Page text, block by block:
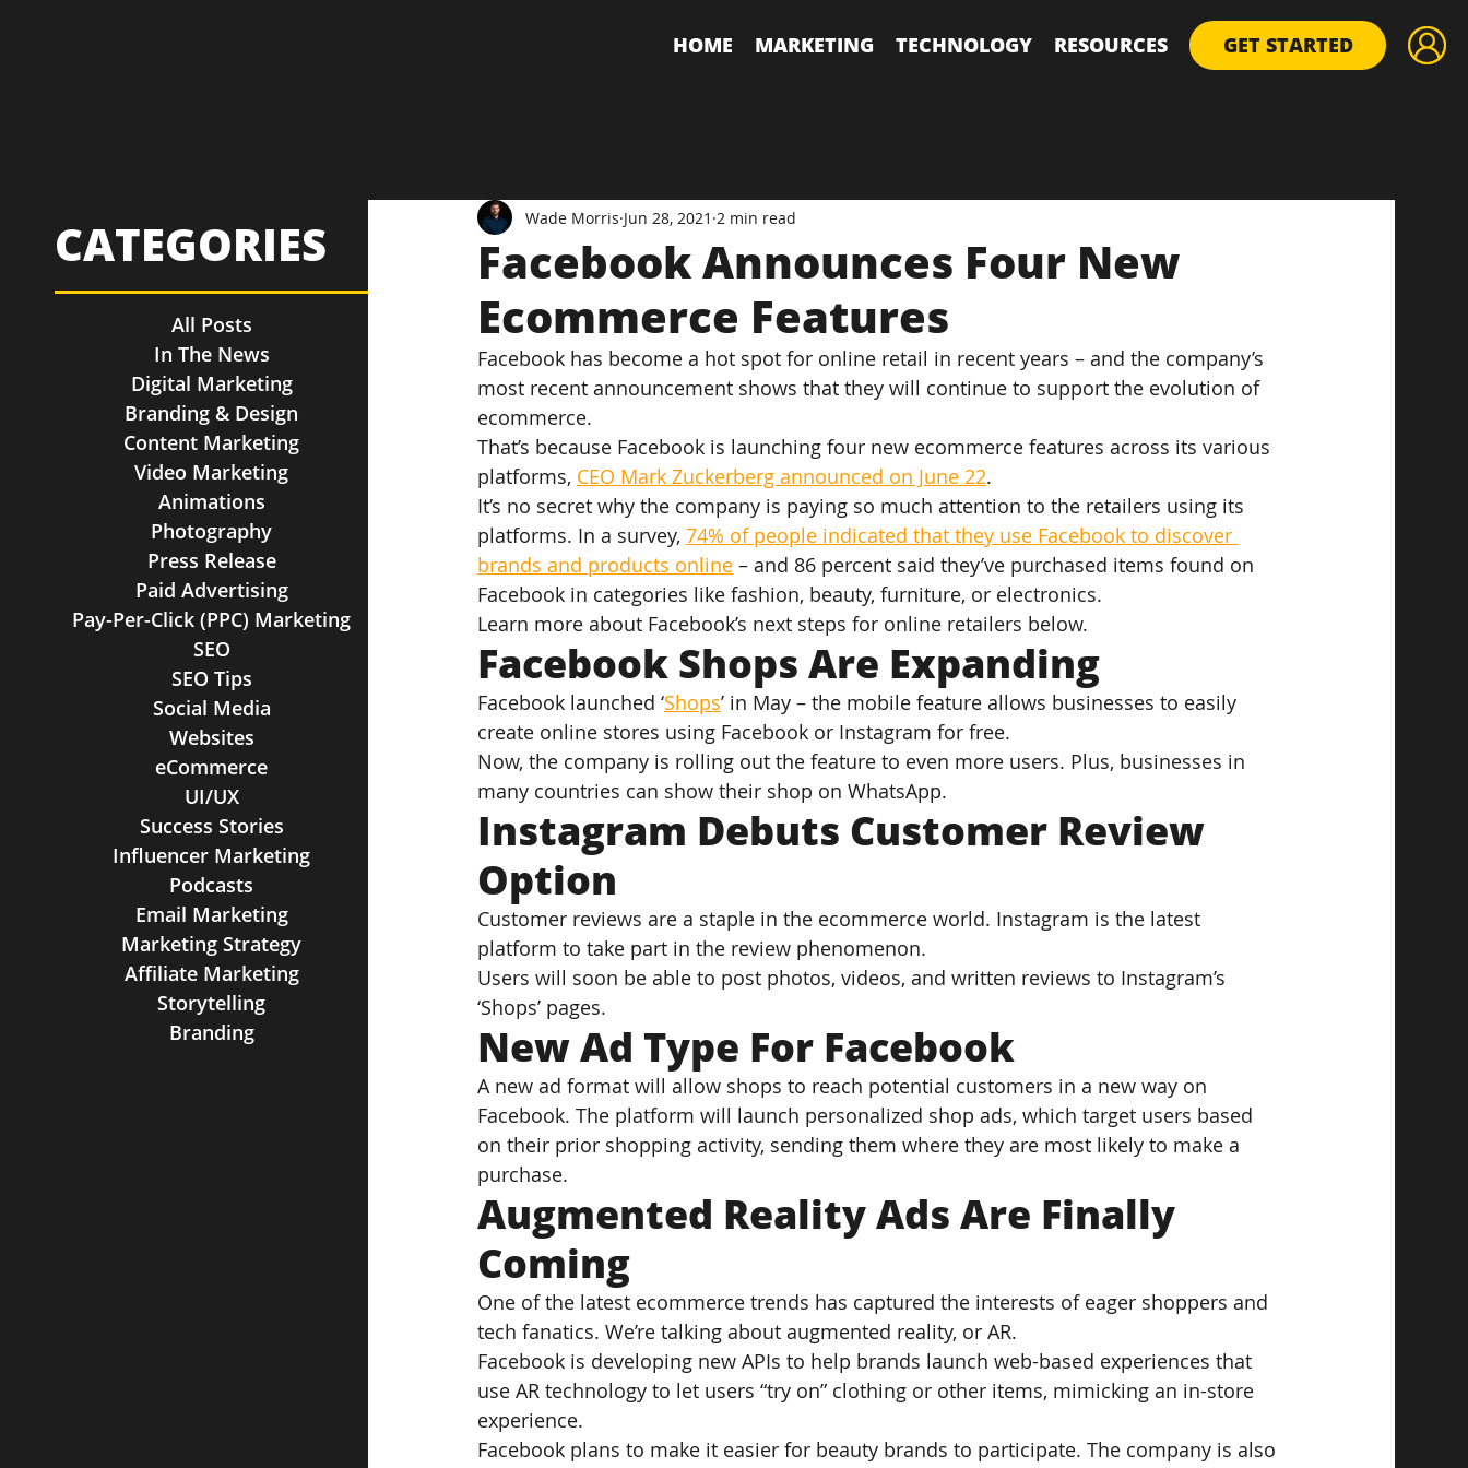
HOME MARKETING TECHNOLOGY RESOURCES GET STARTED
Facebook Announces Four New
Ecommerce Features
Wade Morris Jun 28, 2021 2 min read
Facebook has become a hot spot for online retail in recent years – and the company’s
most recent announcement shows that they will continue to support the evolution of
ecommerce.
That’s because Facebook is launching four new ecommerce features across its various
platforms, CEO Mark Zuckerberg announced on June 22.
It’s no secret why the company is paying so much attention to the retailers using its
platforms. In a survey, 74% of people indicated that they use Facebook to discover
brands and products online – and 86 percent said they’ve purchased items found on
Facebook in categories like fashion, beauty, furniture, or electronics.
Learn more about Facebook’s next steps for online retailers below.
Facebook Shops Are Expanding
Facebook launched ‘Shops’ in May – the mobile feature allows businesses to easily
create online stores using Facebook or Instagram for free.
Now, the company is rolling out the feature to even more users. Plus, businesses in
many countries can show their shop on WhatsApp.
Instagram Debuts Customer Review
Option
Customer reviews are a staple in the ecommerce world. Instagram is the latest
platform to take part in the review phenomenon.
Users will soon be able to post photos, videos, and written reviews to Instagram’s
‘Shops’ pages.
New Ad Type For Facebook
A new ad format will allow shops to reach potential customers in a new way on
Facebook. The platform will launch personalized shop ads, which target users based
on their prior shopping activity, sending them where they are most likely to make a
purchase.
Augmented Reality Ads Are Finally
Coming
One of the latest ecommerce trends has captured the interests of eager shoppers and
tech fanatics. We’re talking about augmented reality, or AR.
Facebook is developing new APIs to help brands launch web-based experiences that
use AR technology to let users “try on” clothing or other items, mimicking an in-store
experience.
Facebook plans to make it easier for beauty brands to participate. The company is also
All Posts
In The News
Digital Marketing
Branding & Design
Content Marketing
Video Marketing
Animations
Photography
Press Release
Paid Advertising
Pay-Per-Click (PPC) Marketing
SEO
SEO Tips
Social Media
Websites
eCommerce
UI/UX
Success Stories
Influencer Marketing
Podcasts
Email Marketing
Marketing Strategy
Affiliate Marketing
Storytelling
Branding
CATEGORIES